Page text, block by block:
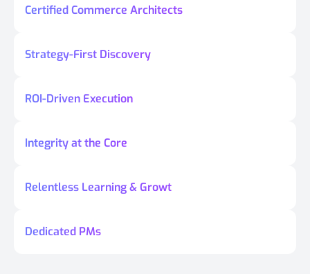
Certified Commerce Architects
Strategy-First Discovery
ROI-Driven Execution
Integrity at the Core
Relentless Learning & Growt
Dedicated PMs